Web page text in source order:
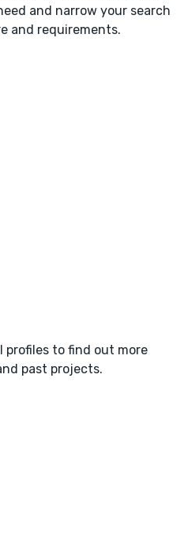
and narrow your search
and requirements.
profiles to find out more
past projects.